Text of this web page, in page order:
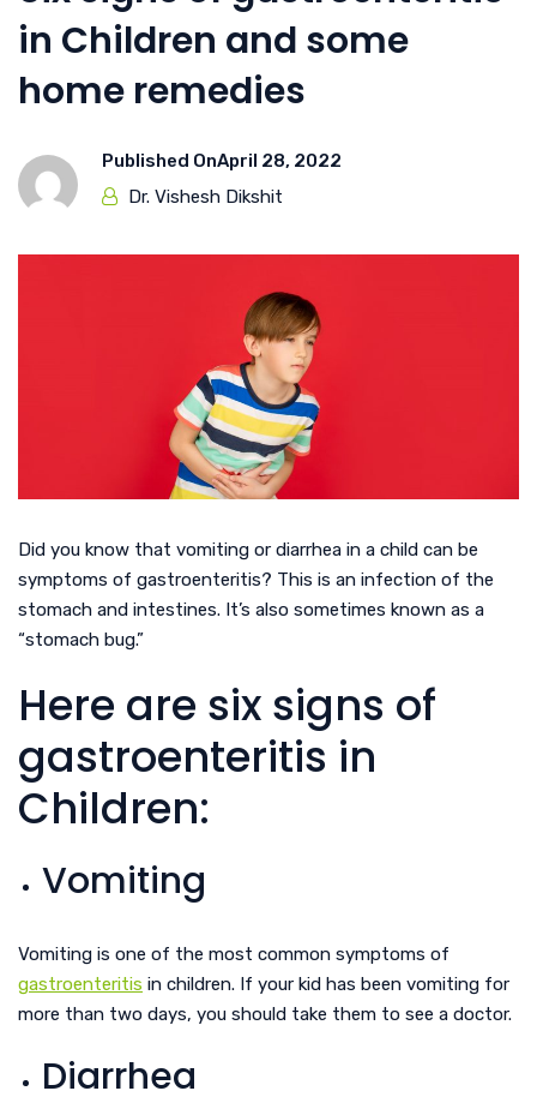
in Children and some
home remedies
Published OnApril 28, 2022
Dr. Vishesh Dikshit
Did you know that vomiting or diarrhea in a child can be
symptoms of gastroenteritis? This is an infection of the
stomach and intestines. It’s also sometimes known as a
“stomach bug.”
Here are six signs of
gastroenteritis in
Children:
Vomiting
Vomiting is one of the most common symptoms of
gastroenteritis in children. If your kid has been vomiting for
more than two days, you should take them to see a doctor.
Diarrhea